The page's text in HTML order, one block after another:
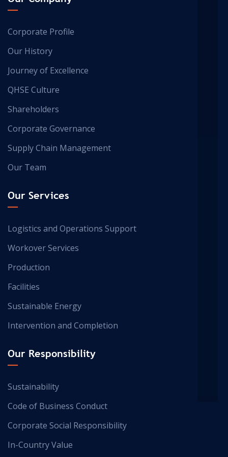
Corporate Profile
Our History
Journey of Excellence
QHSE Culture
Shareholders
Corporate Governance
Supply Chain Management
Our Team
Our Services
Logistics and Operations Support
Workover Services
Production
Facilities
Sustainable Energy
Intervention and Completion
Our Responsibility
Sustainability
Code of Business Conduct
Corporate Social Responsibility
In-Country Value